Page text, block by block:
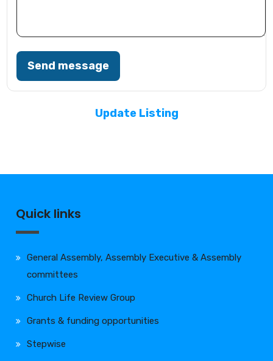
Send message
Update Listing
Quick links
General Assembly, Assembly Executive & Assembly
committees
Church Life Review Group
Grants & funding opportunities
Stepwise